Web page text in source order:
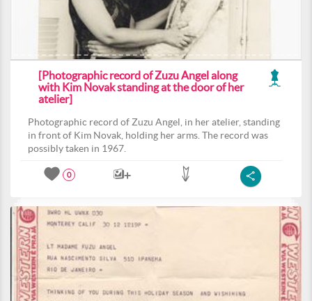
[Photographic record of Zuzu Angel along
with Kim Novak standing at the door of her
atelier]
Photographic record of Zuzu Angel, in her atelier, standing
in front of Kim Novak, holding her arms. The record was
possibly taken in 1967.
0